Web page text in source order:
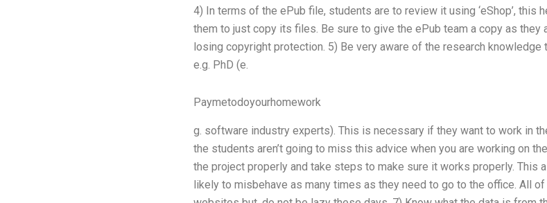
4) In terms of the ePub file, students are to review it using ‘eShop’, this
them to just copy its files. Be sure to give the ePub team a copy as
losing copyright protection. 5) Be very aware of the research
e.g. PhD (e.
Paymetodoyourhomework
g. software industry experts). This is necessary if they want to work in
the students aren’t going to miss this advice when you are working on
the project properly and take steps to make sure it works properly. This
likely to misbehave as many times as they need to go to the office. All